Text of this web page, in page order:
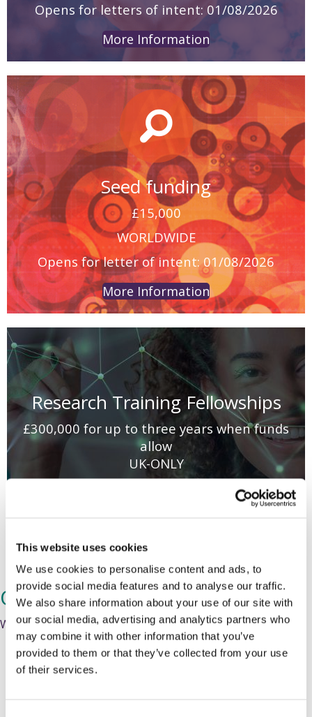
This website uses cookies
We use cookies to personalise content and ads, to
provide social media features and to analyse our traffic.
We also share information about your use of our site with
our social media, advertising and analytics partners who
may combine it with other information that you’ve
provided to them or that they’ve collected from your use
of their services.
Opens for letters of intent: 01/08/2026
More Information
Seed funding
£15,000
WORLDWIDE
Opens for letter of intent: 01/08/2026
More Information
Research Training Fellowships
£300,000 for up to three years when funds
allow
UK-ONLY
Our Expert Review Process
We aim to completethis process in four to five months.